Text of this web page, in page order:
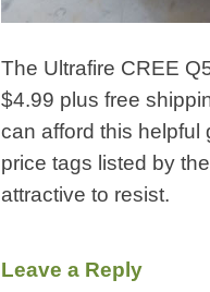
The Ultrafire CREE
$4.99 plus free
can afford this helpful
price tags listed by
attractive to resist.
Leave a Reply